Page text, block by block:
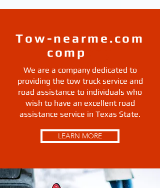
Tow-nearme.com
comp
We are a company dedicated to
providing the tow truck service and
road assistance to individuals who
wish to have an excellent road
assistance service in Texas State.
LEARN MORE